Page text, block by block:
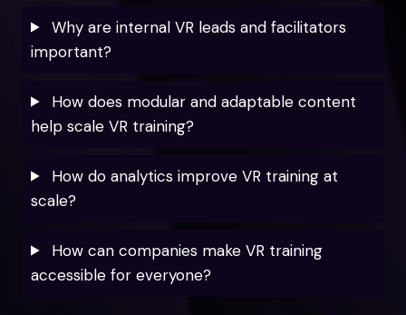
Why are internal VR leads and facilitators
important?
How does modular and adaptable content
help scale VR training?
How do analytics improve VR training at
scale?
How can companies make VR training
accessible for everyone?